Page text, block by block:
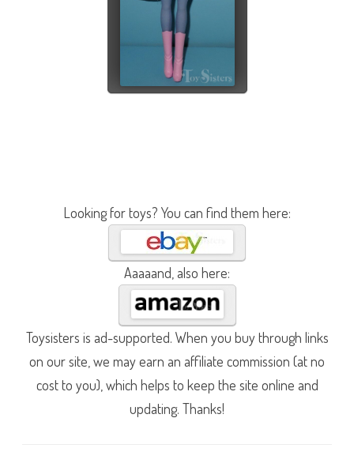
Looking for toys? You can find them here:
Aaaaand, also here:
Toysisters is ad-supported. When you buy through links
on our site, we may earn an affiliate commission (at no
cost to you), which helps to keep the site online and
updating. Thanks!